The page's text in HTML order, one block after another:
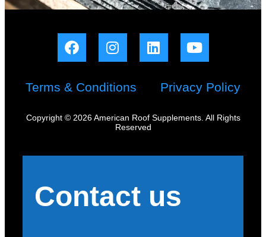
Terms & Conditions Privacy Policy
Copyright © 2026 American Roof Supplements. All Rights
Reserved
Contact us